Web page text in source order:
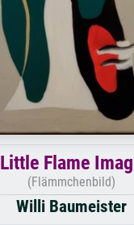
Little Flame
(Flämmchenbild)
Willi Baumeister